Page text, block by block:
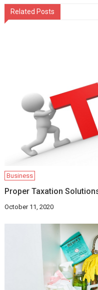
Related Posts
Business
Proper Taxation
October 11, 2020